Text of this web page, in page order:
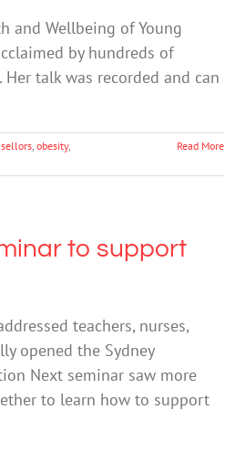
and Wellbeing of Young
by hundreds of
talk was recorded and can
, obesity,
Read More
to support
teachers, nurses,
opened the Sydney
Next seminar saw more
to learn how to support